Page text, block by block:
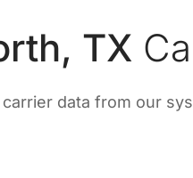
TX
data from our